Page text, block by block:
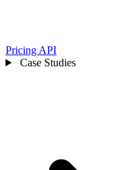
Pricing API
Case Studies